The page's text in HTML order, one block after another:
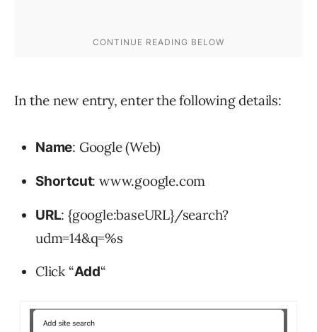
In the new entry, enter the following details:
Name: Google (Web)
Shortcut: www.google.com
URL: {google:baseURL}/search?
udm=14&q=%s
Click “Add“